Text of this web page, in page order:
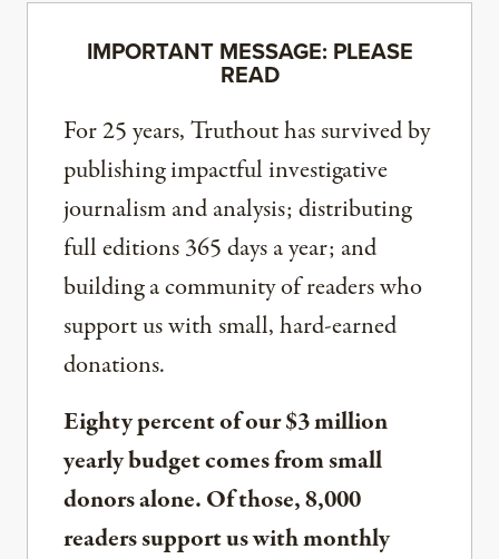
IMPORTANT MESSAGE: PLEASE
READ
For 25 years, Truthout has survived by
publishing impactful investigative
journalism and analysis; distributing
full editions 365 days a year; and
building a community of readers who
support us with small, hard-earned
donations.
Eighty percent of our $3 million
yearly budget comes from small
donors alone. Of those, 8,000
readers support us with monthly